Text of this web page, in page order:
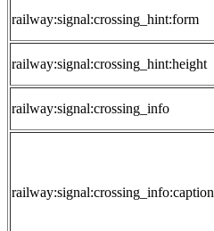
railway:signal:crossing_hint:form
railway:signal:crossing_hint:height
railway:signal:crossing_info
railway:signal:crossing_info:caption